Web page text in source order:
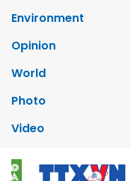
Environment
Opinion
World
Photo
Video